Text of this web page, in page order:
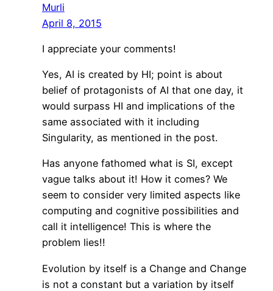
Murli
April 8, 2015
I appreciate your comments!
Yes, AI is created by HI; point is about
belief of protagonists of AI that one day, it
would surpass HI and implications of the
same associated with it including
Singularity, as mentioned in the post.
Has anyone fathomed what is SI, except
vague talks about it! How it comes? We
seem to consider very limited aspects like
computing and cognitive possibilities and
call it intelligence! This is where the
problem lies!!
Evolution by itself is a Change and Change
is not a constant but a variation by itself